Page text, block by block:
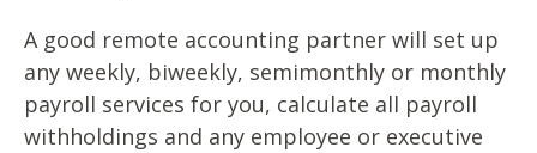
A good remote accounting partner will set up
any weekly, biweekly, semimonthly or monthly
payroll services for you, calculate all payroll
withholdings and any employee or executive